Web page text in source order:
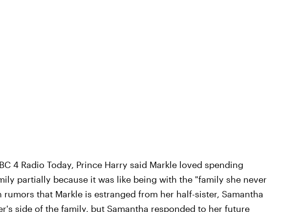
4 Radio Today, Prince Harry said Markle loved spending
partially because it was like being with the "family she never
rumors that Markle is estranged from her half-sister, Samantha
side of the family, but Samantha responded to her future